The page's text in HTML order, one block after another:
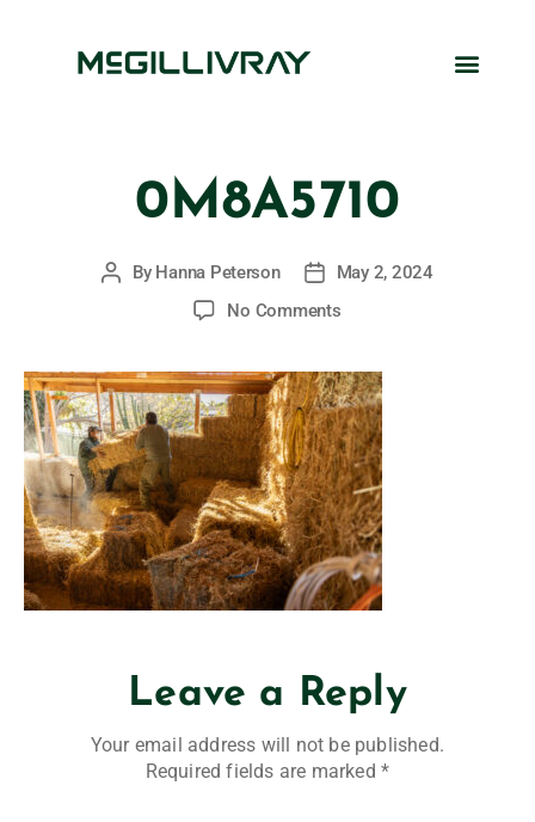
0M8A5710
By Hanna Peterson
May 2, 2024
No Comments
Leave a Reply
Your email address will not be published.
Required fields are marked*